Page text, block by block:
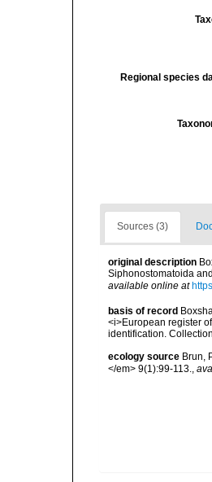
Regional species
Sources (3)
original description
Siphonostomatoida
available online at
basis of record
<i>European register
identification.
ecology source Brun,
</em> 9(1):99-113.